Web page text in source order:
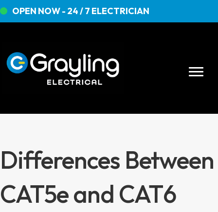
OPEN NOW - 24 / 7 ELECTRICIAN
Differences Between
CAT5e and CAT6